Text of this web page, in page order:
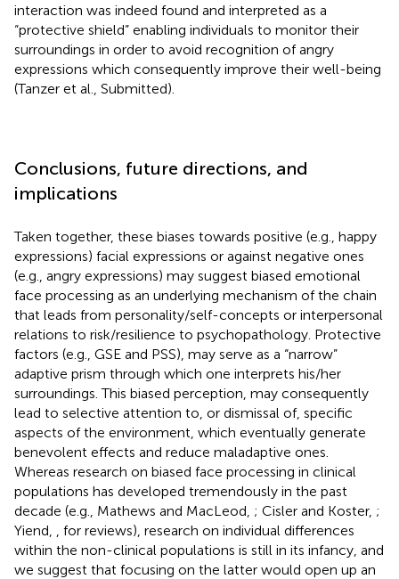
interaction was indeed found and interpreted as a
“protective shield” enabling individuals to monitor their
surroundings in order to avoid recognition of angry
expressions which consequently improve their well-being
(Tanzer et al., Submitted).
Conclusions, future directions, and
implications
Taken together, these biases towards positive (e.g., happy
expressions) facial expressions or against negative ones
(e.g., angry expressions) may suggest biased emotional
face processing as an underlying mechanism of the chain
that leads from personality/self-concepts or interpersonal
relations to risk/resilience to psychopathology. Protective
factors (e.g., GSE and PSS), may serve as a “narrow”
adaptive prism through which one interprets his/her
surroundings. This biased perception, may consequently
lead to selective attention to, or dismissal of, specific
aspects of the environment, which eventually generate
benevolent effects and reduce maladaptive ones.
Whereas research on biased face processing in clinical
populations has developed tremendously in the past
decade (e.g., Mathews and MacLeod, ; Cisler and Koster, ;
Yiend,
, for reviews), research on individual differences
within the non-clinical populations is still in its infancy, and
we suggest that focusing on the latter would open up an